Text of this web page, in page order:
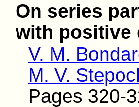
On series
with positive
V. M.
M. V.
Pages 320-